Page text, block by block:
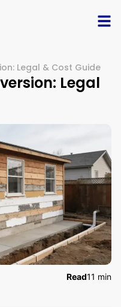
Legal & Cost Guide
Legal
Read11 min